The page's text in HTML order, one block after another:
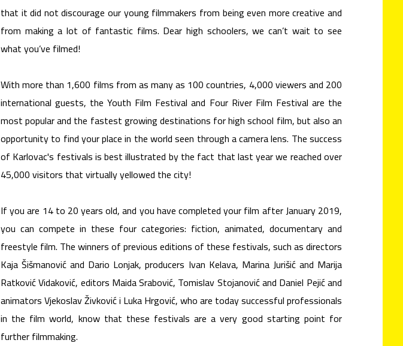
that it did not discourage our young filmmakers from being even more creative and
from making a lot of fantastic films. Dear high schoolers, we can’t wait to see
what you’ve filmed!
With more than 1,600 films from as many as 100 countries, 4,000 viewers and 200
international guests, the Youth Film Festival and Four River Film Festival are the
most popular and the fastest growing destinations for high school film, but also an
opportunity to find your place in the world seen through a camera lens. The success
of Karlovac's festivals is best illustrated by the fact that last year we reached over
45,000 visitors that virtually yellowed the city!
If you are 14 to 20 years old, and you have completed your film after January 2019,
you can compete in these four categories: fiction, animated, documentary and
freestyle film. The winners of previous editions of these festivals, such as directors
Kaja Šišmanović and Dario Lonjak, producers Ivan Kelava, Marina Jurišić and Marija
Ratković Vidaković, editors Maida Srabović, Tomislav Stojanović and Daniel Pejić and
animators Vjekoslav Živković i Luka Hrgović, who are today successful professionals
in the film world, know that these festivals are a very good starting point for
further filmmaking.